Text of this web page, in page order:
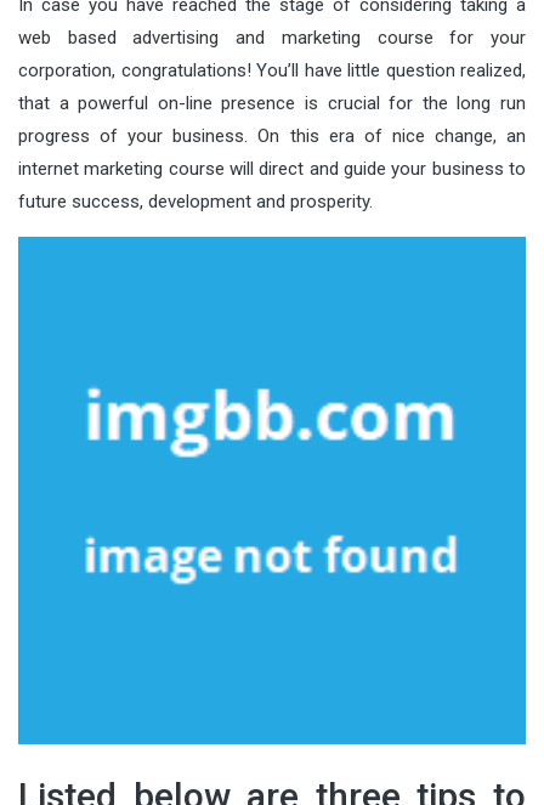
In case you have reached the stage of considering taking a
web based advertising and marketing course for your
corporation, congratulations! You’ll have little question realized,
that a powerful on-line presence is crucial for the long run
progress of your business. On this era of nice change, an
internet marketing course will direct and guide your business to
future success, development and prosperity.
Listed below are three tips to